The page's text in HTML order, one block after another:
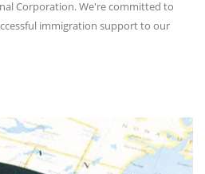
Corporation. We're committed to
immigration support to our